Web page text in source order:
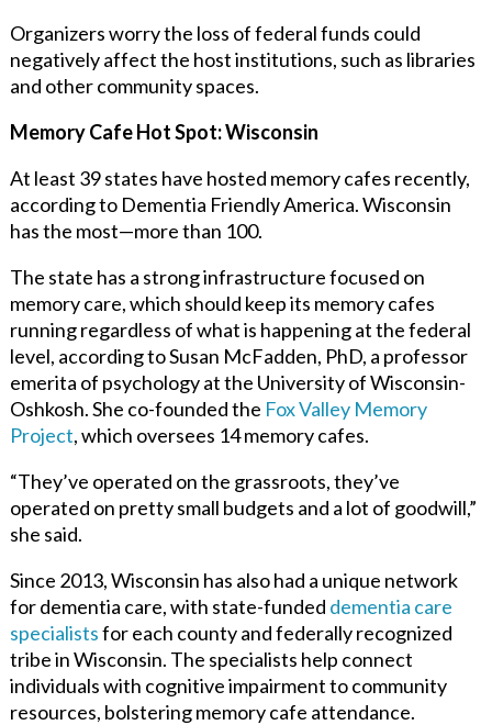
Organizers worry the loss of federal funds could
negatively affect the host institutions, such as libraries
and other community spaces.
Memory Cafe Hot Spot: Wisconsin
At least 39 states have hosted memory cafes recently,
according to Dementia Friendly America.Wisconsin
has the most—more than 100.
The state has a strong infrastructure focused on
memory care, which should keep its memory cafes
running regardless of what is happening at the federal
level, according to Susan McFadden, PhD, a professor
emerita of psychology at the University of Wisconsin-
Oshkosh.She co-founded the Fox Valley Memory
Project,which oversees 14 memory cafes.
“They’ve operated on the grassroots, they’ve
operated on pretty small budgets and a lot of goodwill,”
she said.
Since 2013, Wisconsin has also had a unique network
for dementia care, with state-funded dementia care
specialistsfor each county and federally recognized
tribe in Wisconsin. The specialists help connect
individuals with cognitive impairment to community
resources, bolstering memory cafe attendance.